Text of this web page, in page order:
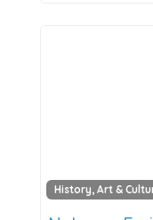
History, Art &